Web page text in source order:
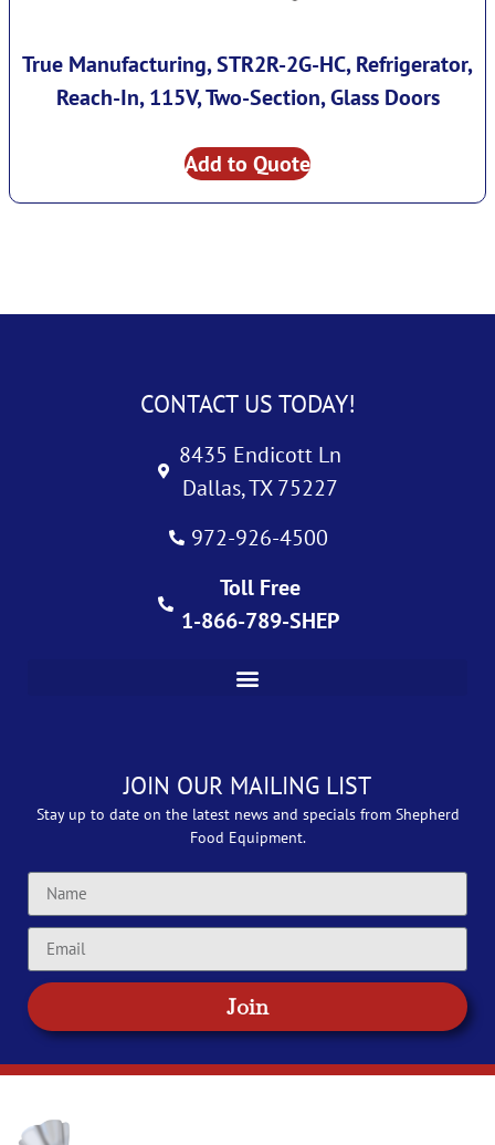
True Manufacturing, STR2R-2G-HC, Refrigerator,
Reach-In, 115V, Two-Section, Glass Doors
Add to Quote
CONTACT US TODAY!
8435 Endicott Ln
Dallas, TX 75227
972-926-4500
Toll Free
1-866-789-SHEP
JOIN OUR MAILING LIST
Stay up to date on the latest news and specials from Shepherd
Food Equipment.
Join